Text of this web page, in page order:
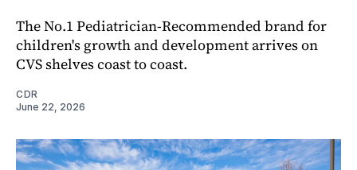
The No.1 Pediatrician-Recommended brand for
children's growth and development arrives on
CVS shelves coast to coast.
CDR
June 22, 2026